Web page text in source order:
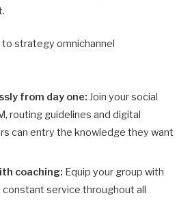
to strategy omnichannel
from day one: Join your social
routing guidelines and digital
can entry the knowledge they want
coaching: Equip your group with
service throughout all